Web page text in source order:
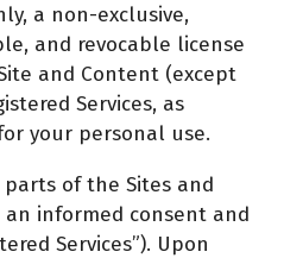
a non-exclusive,
and revocable license
and Content (except
Services, as
your personal use.
parts of the Sites and
an informed consent and
Services”). Upon